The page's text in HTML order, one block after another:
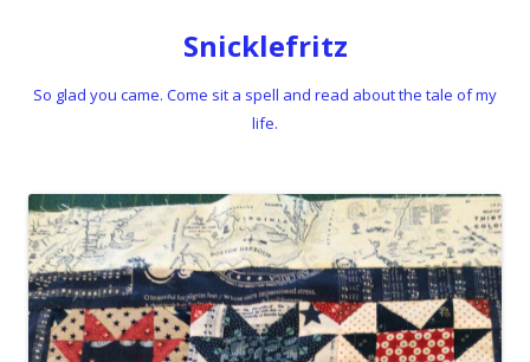
Snicklefritz
So glad you came. Come sit a spell and read about the tale of my
life.